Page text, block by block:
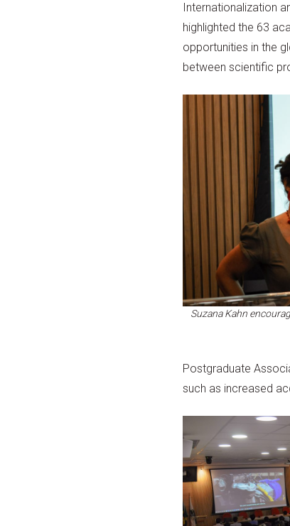
Internationalization
highlighted the 63
opportunities in the
between scientific
Suzana Kahn
Postgraduate
such as increased